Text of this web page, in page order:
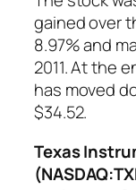
gained over
8.97% and
2011. At the
has moved
$34.52.
Texas